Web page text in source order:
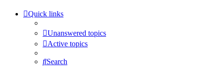
Quick links
Unanswered topics
Active topics
Search